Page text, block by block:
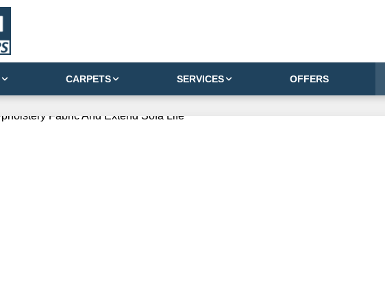
CARPETS SERVICES OFFERS